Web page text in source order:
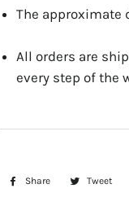
The approximate
All orders are
every step of the
Share
Share
Tweet